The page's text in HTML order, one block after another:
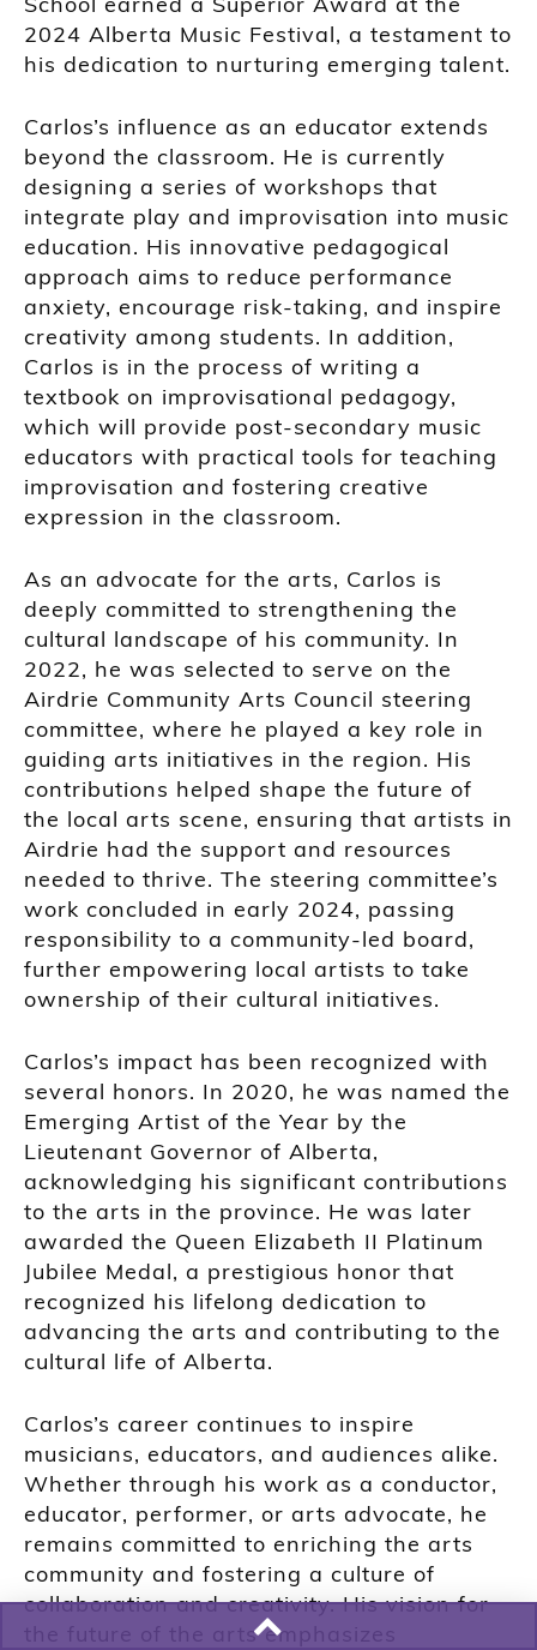
2024 Alberta Music Festival, a testament to
his dedication to nurturing emerging talent.
Carlos’s influence as an educator extends
beyond the classroom. He is currently
designing a series of workshops that
integrate play and improvisation into music
education. His innovative pedagogical
approach aims to reduce performance
anxiety, encourage risk-taking, and inspire
creativity among students. In addition,
Carlos is in the process of writing a
textbook on improvisational pedagogy,
which will provide post-secondary music
educators with practical tools for teaching
improvisation and fostering creative
expression in the classroom.
As an advocate for the arts, Carlos is
deeply committed to strengthening the
cultural landscape of his community. In
2022, he was selected to serve on the
Airdrie Community Arts Council steering
committee, where he played a key role in
guiding arts initiatives in the region. His
contributions helped shape the future of
the local arts scene, ensuring that artists in
Airdrie had the support and resources
needed to thrive. The steering committee’s
work concluded in early 2024, passing
responsibility to a community-led board,
further empowering local artists to take
ownership of their cultural initiatives.
Carlos’s impact has been recognized with
several honors. In 2020, he was named the
Emerging Artist of the Year by the
Lieutenant Governor of Alberta,
acknowledging his significant contributions
to the arts in the province. He was later
awarded the Queen Elizabeth II Platinum
Jubilee Medal, a prestigious honor that
recognized his lifelong dedication to
advancing the arts and contributing to the
cultural life of Alberta.
Carlos’s career continues to inspire
musicians, educators, and audiences alike.
Whether through his work as a conductor,
educator, performer, or arts advocate, he
remains committed to enriching the arts
community and fostering a culture of
collaboration and creativity. His vision for
the future of the arts emphasizes